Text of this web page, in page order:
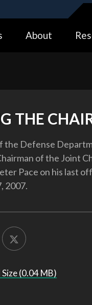
you’ve safely
About
THE
the Defense
of the Joint
Pace on his last
2007.
Size (0.04 MB)